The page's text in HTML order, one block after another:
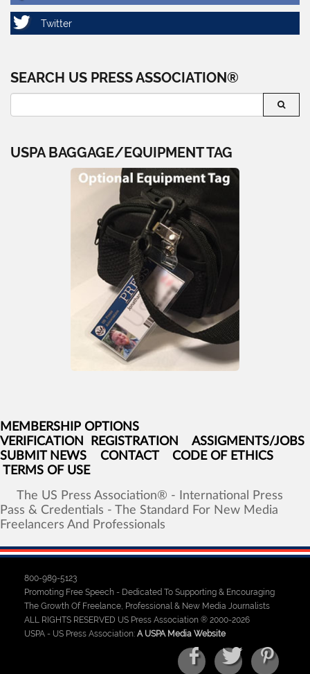
SEARCH US PRESS ASSOCIATION®
USPA BAGGAGE/EQUIPMENT TAG
MEMBERSHIP OPTIONS
VERIFICATION
REGISTRATION
ASSIGMENTS/JOBS
SUBMIT NEWS
CONTACT
CODE OF ETHICS
TERMS OF USE
The US Press Association® - International
Press
Pass & Credentials - The Standard For New Media
Freelancers And Professionals
800-989-5123
Promoting Free Speech - Dedicated To Supporting & Encouraging
The Growth Of Freelance, Professional & New Media Journalists
ALL RIGHTS RESERVED US Press Association ® 2000-2026
USPA - US Press Association: A USPA Media Website